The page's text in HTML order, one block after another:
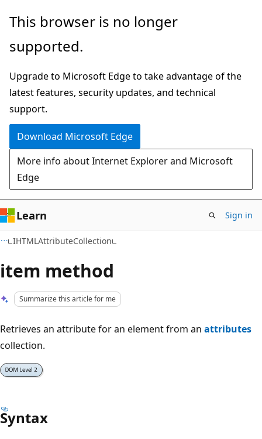
Skip
main
Skip
Ask
chat
experience
This browser is no longer
supported.
Upgrade to Microsoft Edge to take advantage of the
latest features, security updates, and technical
support.
Download Microsoft Edge
More info about Internet Explorer and Microsoft
Edge
Learn Sign in
IHTMLAttributeCollection
item method
Summarize this article for me
Retrieves an attribute for an element from an attributes
collection.
Syntax